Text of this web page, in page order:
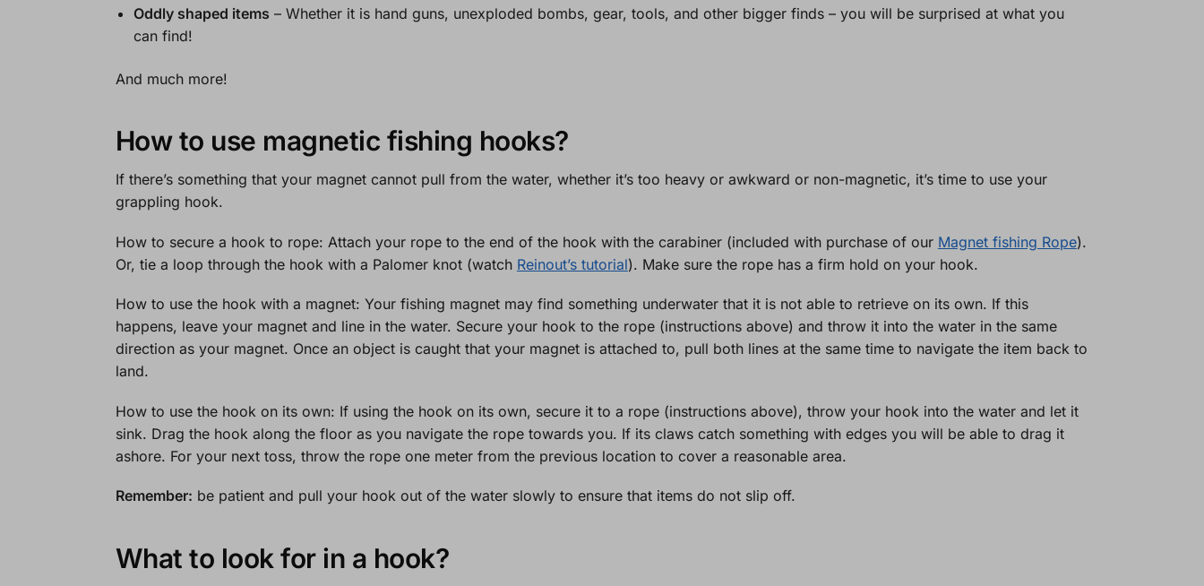
Oddly shaped items – Whether it is hand guns, unexploded bombs, gear, tools, and other bigger finds – you will be surprised at what you
can find!
And much more!
How to use magnetic fishing hooks?
If there’s something that your magnet cannot pull from the water, whether it’s too heavy or awkward or non-magnetic, it’s time to use your
grappling hook.
How to secure a hook to rope: Attach your rope to the end of the hook with the carabiner (included with purchase of our Magnet fishing Rope).
Or, tie a loop through the hook with a Palomer knot (watch Reinout’s tutorial). Make sure the rope has a firm hold on your hook.
How to use the hook with a magnet: Your fishing magnet may find something underwater that it is not able to retrieve on its own. If this
happens, leave your magnet and line in the water. Secure your hook to the rope (instructions above) and throw it into the water in the same
direction as your magnet. Once an object is caught that your magnet is attached to, pull both lines at the same time to navigate the item back to
land.
How to use the hook on its own: If using the hook on its own, secure it to a rope (instructions above), throw your hook into the water and let it
sink. Drag the hook along the floor as you navigate the rope towards you. If its claws catch something with edges you will be able to drag it
ashore. For your next toss, throw the rope one meter from the previous location to cover a reasonable area.
Remember: be patient and pull your hook out of the water slowly to ensure that items do not slip off.
What to look for in a hook?